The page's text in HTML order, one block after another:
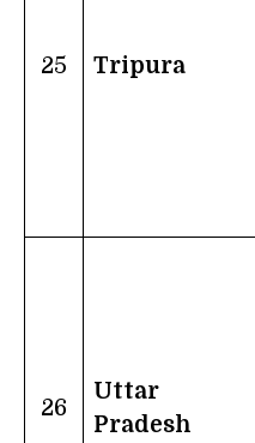
25 Tripura
26
Uttar
Pradesh